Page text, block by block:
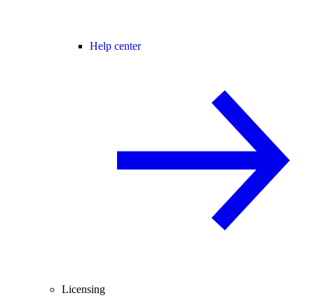
Help center
Licensing